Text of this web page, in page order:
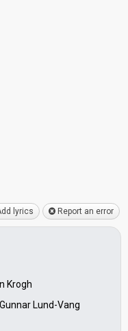
lyrics Report an error
Krogh
Lund-Vang